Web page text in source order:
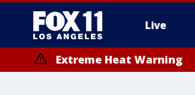
Live
Extreme Heat Warning